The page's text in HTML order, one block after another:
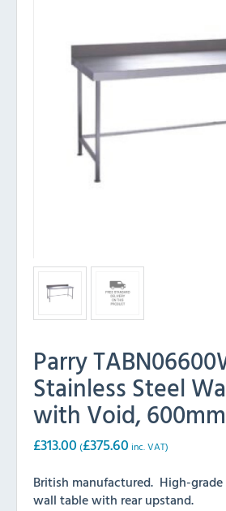
Parry
Stainless Steel
with Void,
£313.00 (£375.60 inc. VAT)
British manufactured. High-grade
wall table with rear upstand.